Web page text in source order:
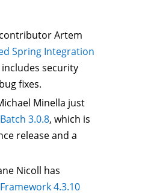
Artem
Spring Integration
includes security
fixes.
Minella just
3.0.8, which is
release and a
Nicoll has
4.3.10